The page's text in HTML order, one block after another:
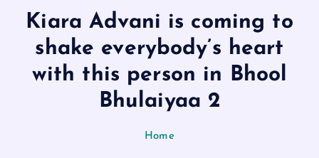
Kiara Advani is coming to
shake everybody’s heart
with this person in Bhool
Bhulaiyaa 2
Home